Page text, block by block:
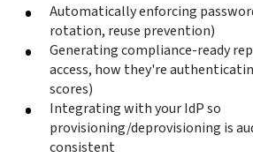
Automatically enforcing
rotation, reuse prevention)
Generating compliance-ready
access, how they're
scores)
Integrating with your IdP so
provisioning/deprovisioning is
consistent